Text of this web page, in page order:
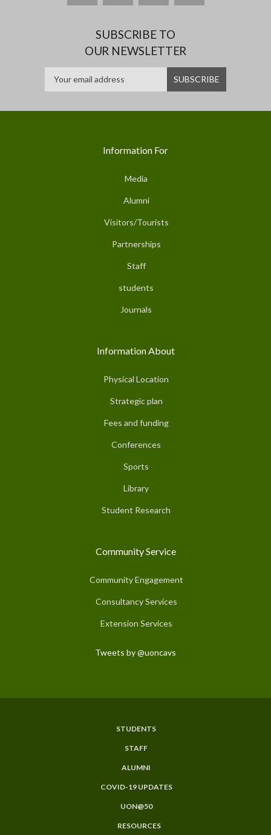
SUBSCRIBE TO
OUR NEWSLETTER
Information For
Media
Alumni
Visitors/Tourists
Partnerships
Staff
students
Journals
Information About
Physical Location
Strategic plan
Fees and funding
Conferences
Sports
Library
Student Research
Community Service
Community Engagement
Consultancy Services
Extension Services
Tweets by @uoncavs
STUDENTS
STAFF
ALUMNI
COVID-19 UPDATES
UON@50
RESOURCES